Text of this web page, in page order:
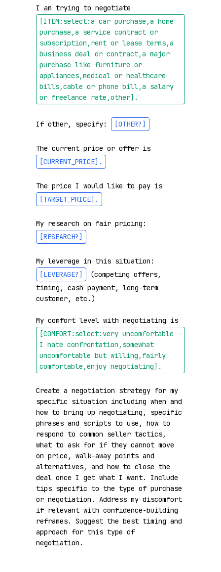
I am trying to negotiate
[ITEM:select:a car purchase,a home
purchase,a service contract or
subscription,rent or lease terms,a
business deal or contract,a major
purchase like furniture or
appliances,medical or healthcare
bills,cable or phone bill,a salary
or freelance rate,other] .
If other, specify: [OTHER?]
The current price or offer is
[CURRENT_PRICE] .
The price I would like to pay is
[TARGET_PRICE] .
My research on fair pricing:
[RESEARCH?]
My leverage in this situation:
[LEVERAGE?]
(competing offers,
timing, cash payment, long-term
customer, etc.)
My comfort level with negotiating is
[COMFORT:select:very uncomfortable -
I hate confrontation,somewhat
uncomfortable but willing,fairly
comfortable,enjoy negotiating] .
Create a negotiation strategy for my
specific situation including when and
how to bring up negotiating, specific
phrases and scripts to use, how to
respond to common seller tactics,
what to ask for if they cannot move
on price, walk-away points and
alternatives, and how to close the
deal once I get what I want. Include
tips specific to the type of purchase
or negotiation. Address my discomfort
if relevant with confidence-building
reframes. Suggest the best timing and
approach for this type of
negotiation.